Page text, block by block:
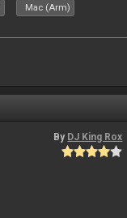
Mac (Arm)
By DJ King Rox